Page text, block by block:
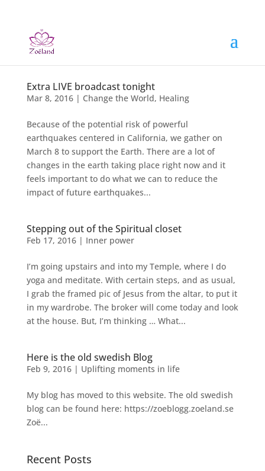
Extra LIVE broadcast tonight
Mar 8, 2016| Change the World, Healing
Because of the potential risk of powerful
earthquakes centered in California, we gather on
March 8 to support the Earth. There are a lot of
changes in the earth taking place right now and it
feels important to do what we can to reduce the
impact of future earthquakes...
Stepping out of the Spiritual closet
Feb 17, 2016| Inner power
I’m going upstairs and into my Temple, where I do
yoga and meditate. With certain steps, and as usual,
I grab the framed pic of Jesus from the altar, to put it
in my wardrobe. The broker will come today and look
at the house. But, I’m thinking … What...
Here is the old swedish Blog
Feb 9, 2016| Uplifting moments in life
My blog has moved to this website. The old swedish
blog can be found here: https://zoeblogg.zoeland.se
Zoë...
Recent Posts